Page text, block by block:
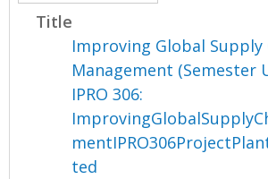
Title
Improving Global Supply
Management (Semester
IPRO 306:
ted